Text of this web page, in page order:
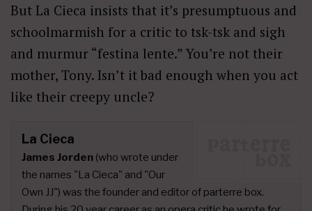
But La Cieca insists that it’s presumptuous and
schoolmarmish for a critic to tsk-tsk and sigh
and murmur “festina lente.” You’re not their
mother, Tony. Isn’t it bad enough when you act
like their creepy uncle?
La Cieca
James Jorden (who wrote under
the names "La Cieca" and "Our
Own JJ") was the founder and editor of parterre box.